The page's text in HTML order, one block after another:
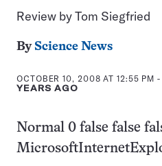
Review by Tom Siegfried
By Science News
OCTOBER 10, 2008 AT 12:55 PM -
YEARS AGO
Normal 0 false false